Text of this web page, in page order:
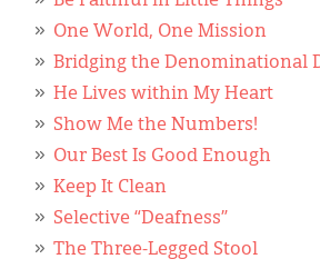
One World, One Mission
Bridging the Denominational
He Lives within My Heart
Show Me the Numbers!
Our Best Is Good Enough
Keep It Clean
Selective “Deafness”
The Three-Legged Stool
Classifieds
About
Español